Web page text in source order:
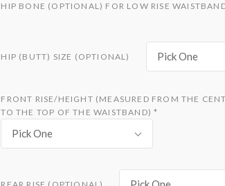
HIP BONE (OPTIONAL) FOR LOW RISE
HIP (BUTT) SIZE (OPTIONAL) Pick One
FRONT RISE/HEIGHT (MEASURED FROM THE
TO THE TOP OF THE WAISTBAND)*
Pick One